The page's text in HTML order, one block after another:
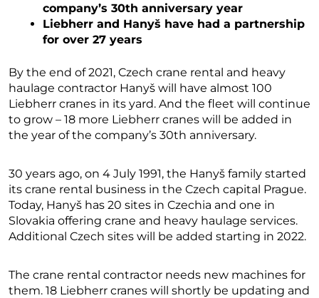
company’s 30th anniversary year
Liebherr and Hanyš have had a partnership
for over 27 years
By the end of 2021, Czech crane rental and heavy
haulage contractor Hanyš will have almost 100
Liebherr cranes in its yard. And the fleet will continue
to grow – 18 more Liebherr cranes will be added in
the year of the company’s 30th anniversary.
30 years ago, on 4 July 1991, the Hanyš family started
its crane rental business in the Czech capital Prague.
Today, Hanyš has 20 sites in Czechia and one in
Slovakia offering crane and heavy haulage services.
Additional Czech sites will be added starting in 2022.
The crane rental contractor needs new machines for
them. 18 Liebherr cranes will shortly be updating and